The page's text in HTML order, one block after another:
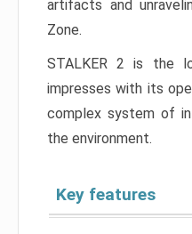
artifacts and
Zone.
STALKER 2 is the
impresses with its
complex system of
the environment.
Key features